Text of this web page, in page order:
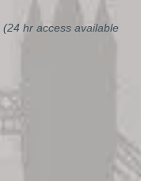
(24 hr access available